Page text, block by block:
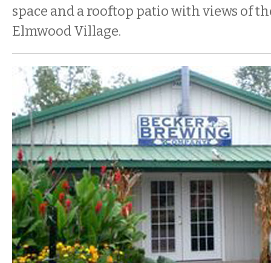
space and a rooftop patio with views of
Elmwood Village.